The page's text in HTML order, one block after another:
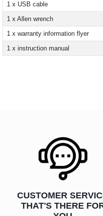
1 x USB cable
1 x Allen wrench
1 x warranty information flyer
1 x instruction manual
CUSTOMER
THAT'S THERE